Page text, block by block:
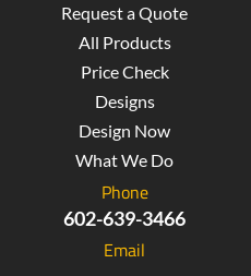
Request a Quote
All Products
Price Check
Designs
Design Now
What We Do
Phone
602-639-3466
Email